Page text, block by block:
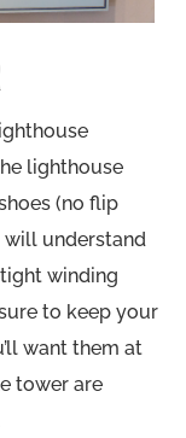
lighthouse
(no flip
will understand
winding
to keep your
want them at
tower are